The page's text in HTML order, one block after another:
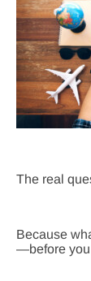
The real
Because
—before you